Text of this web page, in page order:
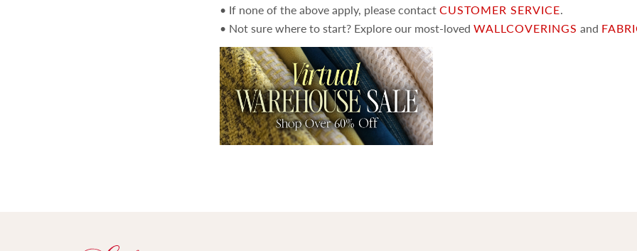
• If none of the above apply, please contactCUSTOMER SERVICE.
• Not sure where to start? Explore our most-lovedWALLCOVERINGS and